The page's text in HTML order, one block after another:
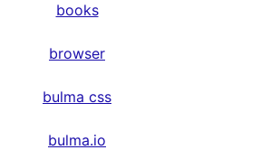
books
browser
bulma css
bulma.io